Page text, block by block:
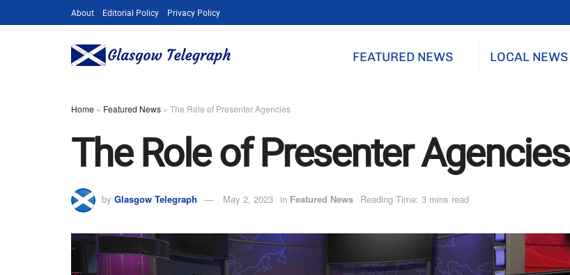
About Editorial Policy Privacy Policy
FEATURED NEWS LOCAL NEWS
Home » Featured News » The Role of Presenter Agencies
The Role of Presenter Agencies
by Glasgow Telegraph May 2, 2023 in Featured News Reading Time: 3 mins read